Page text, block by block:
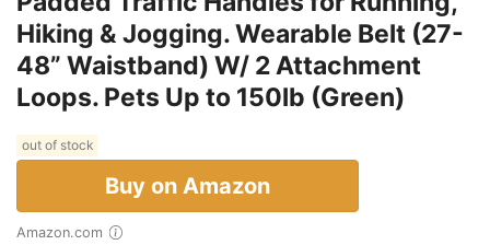
Hiking & Jogging. Wearable Belt (27-
48” Waistband) W/ 2 Attachment
Loops. Pets Up to 150lb (Green)
out of stock
Buy on Amazon
Amazon.com